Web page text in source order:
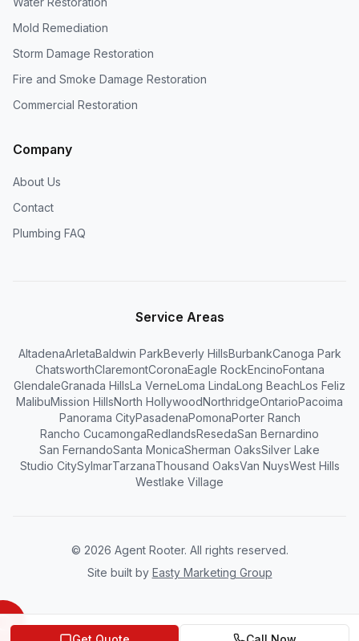
Mold Remediation
Storm Damage Restoration
Fire and Smoke Damage Restoration
Commercial Restoration
Company
About Us
Contact
Plumbing FAQ
Service Areas
AltadenaArletaBaldwin ParkBeverly HillsBurbankCanoga Park
ChatsworthClaremontCoronaEagle RockEncinoFontana
GlendaleGranada HillsLa VerneLoma LindaLong BeachLos Feliz
MalibuMission HillsNorth HollywoodNorthridgeOntarioPacoima
Panorama CityPasadenaPomonaPorter Ranch
Rancho CucamongaRedlandsResedaSan Bernardino
San FernandoSanta MonicaSherman OaksSilver Lake
Studio CitySylmarTarzanaThousand OaksVan NuysWest Hills
Westlake Village
© 2026 Agent Rooter. All rights reserved.
Site built by Easty Marketing Group